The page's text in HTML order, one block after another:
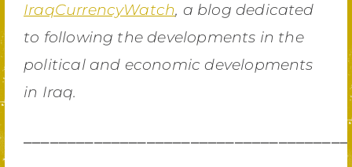
IraqCurrencyWatch, a blog dedicated
to following the developments in the
political and economic developments
in Iraq.